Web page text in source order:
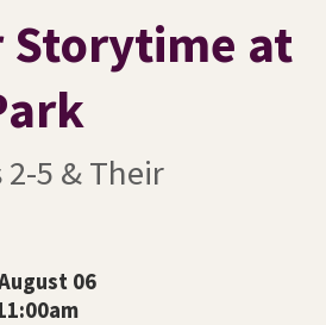
Storytime at
2-5 & Their
06